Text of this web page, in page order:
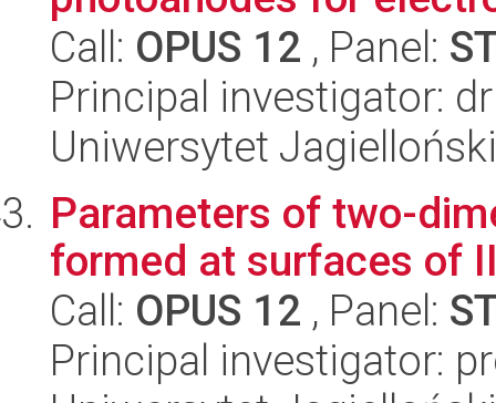
Call: OPUS 12 , Panel:
Principal investigator:
Uniwersytet
Parameters of two-
formed at surfaces of
Call: OPUS 12 , Panel:
Principal investigator: